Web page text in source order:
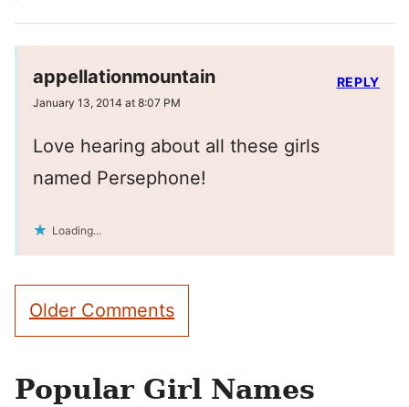
appellationmountain
January 13, 2014 at 8:07 PM
Love hearing about all these girls
named Persephone!
Loading...
REPLY
Comment
navigation
Older Comments
Popular Girl Names